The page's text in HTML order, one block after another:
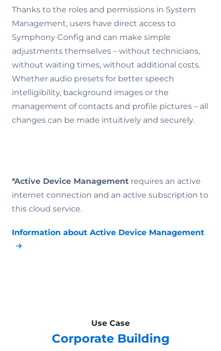
Thanks to the roles and permissions in System
Management, users have direct access to
Symphony Config and can make simple
adjustments themselves – without technicians,
without waiting times, without additional costs.
Whether audio presets for better speech
intelligibility, background images or the
management of contacts and profile pictures – all
changes can be made intuitively and securely.
*Active Device Management requires an active
internet connection and an active subscription to
this cloud service.
Information about Active Device Management
Use Case
Corporate Building